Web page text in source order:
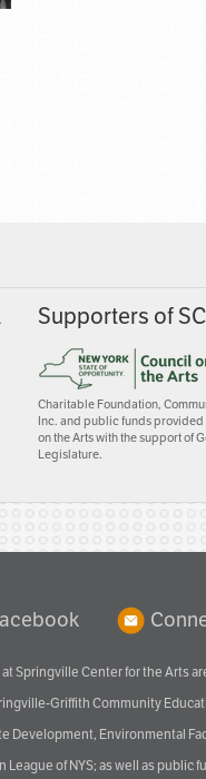
Supporters of
Charitable Foundation,
Inc. and public funds provided
on the Arts with the support of
Legislature.
Center for the Arts
Griffith Community
Development, Environmental
of NYS; as well as public